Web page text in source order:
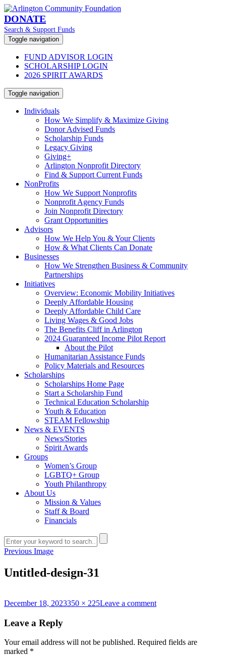
DONATE
Search & Support Funds
Toggle navigation
FUND ADVISOR LOGIN
SCHOLARSHIP LOGIN
2026 SPIRIT AWARDS
Toggle navigation
Individuals
How We Simplify & Maximize Giving
Donor Advised Funds
Scholarship Funds
Legacy Giving
Giving+
Arlington Nonprofit Directory
Find & Support Current Funds
NonProfits
How We Support Nonprofits
Nonprofit Agency Funds
Join Nonprofit Directory
Grant Opportunities
Advisors
How We Help You & Your Clients
How & What Clients Can Donate
Businesses
How We Strengthen Business & Community
Partnerships
Initiatives
Overview: Economic Mobility Initiatives
Deeply Affordable Housing
Deeply Affordable Child Care
Living Wages & Good Jobs
The Benefits Cliff in Arlington
2024 Guaranteed Income Pilot Report
About the Pilot
Humanitarian Assistance Funds
Policy Materials and Resources
Scholarships
Scholarships Home Page
Start a Scholarship Fund
Technical Education Scholarship
Youth & Education
STEAM Fellowship
News & EVENTS
News/Stories
Spirit Awards
Groups
Women’s Group
LGBTQ+ Group
Youth Philanthropy
About Us
Mission & Values
Staff & Board
Financials
Previous Image
Untitled-design-31
Posted
December 18, 2023Full
350 × 225Leave a commenton
Leave a Reply
Your email address will not be published. Required fields are
marked *